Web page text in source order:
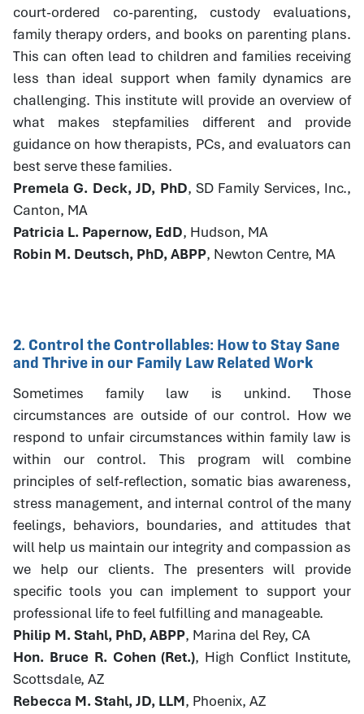
court-ordered co-parenting, custody evaluations,
family therapy orders, and books on parenting plans.
This can often lead to children and families receiving
less than ideal support when family dynamics are
challenging. This institute will provide an overview of
what makes stepfamilies different and provide
guidance on how therapists, PCs, and evaluators can
best serve these families.
Premela G. Deck, JD, PhD, SD Family Services, Inc.,
Canton, MA
Patricia L. Papernow, EdD, Hudson, MA
Robin M. Deutsch, PhD, ABPP, Newton Centre, MA
2. Control the Controllables: How to Stay Sane
and Thrive in our Family Law Related Work
Sometimes family law is unkind. Those
circumstances are outside of our control. How we
respond to unfair circumstances within family law is
within our control. This program will combine
principles of self-reflection, somatic bias awareness,
stress management, and internal control of the many
feelings, behaviors, boundaries, and attitudes that
will help us maintain our integrity and compassion as
we help our clients. The presenters will provide
specific tools you can implement to support your
professional life to feel fulfilling and manageable.
Philip M. Stahl, PhD, ABPP, Marina del Rey, CA
Hon. Bruce R. Cohen (Ret.), High Conflict Institute,
Scottsdale, AZ
Rebecca M. Stahl, JD, LLM, Phoenix, AZ